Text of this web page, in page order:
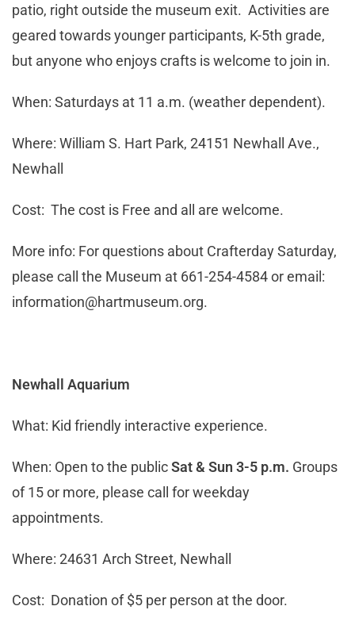
patio, right outside the museum exit. Activities are
geared towards younger participants, K-5th grade,
but anyone who enjoys crafts is welcome to join in.
When: Saturdays at 11 a.m. (weather dependent).
Where: William S. Hart Park, 24151 Newhall Ave.,
Newhall
Cost: The cost is Free and all are welcome.
More info: For questions about Crafterday Saturday,
please call the Museum at 661-254-4584 or email:
information@hartmuseum.org.
Newhall Aquarium
What: Kid friendly interactive experience.
When: Open to the publicSat & Sun 3-5 p.m. Groups
of 15 or more, please call for weekday
appointments.
Where: 24631 Arch Street, Newhall
Cost: Donation of $5 per person at the door.